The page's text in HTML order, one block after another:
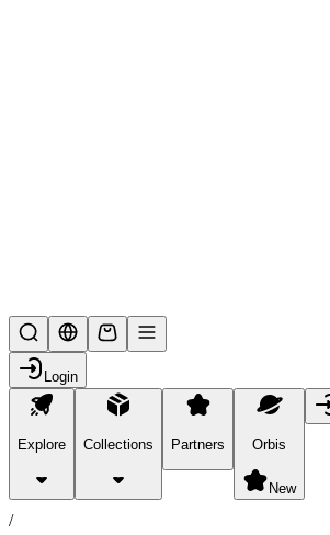
Login
Explore Collections Partners Orbis
New
products
/